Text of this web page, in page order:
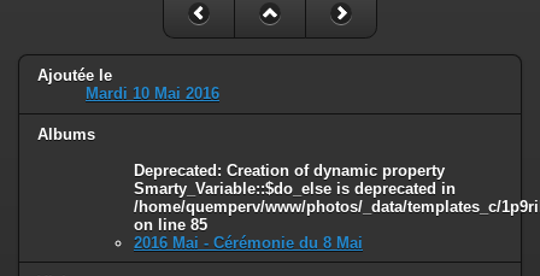
/home/quemperv/www/photos/_data/templates_c/
on line82
Ajoutée le
Mardi 10 Mai 2016
Albums
Deprecated: Creation of dynamic property
Smarty_Variable::$do_else is deprecated in
/home/quemperv/www/photos/_data/templates_c/
on line 85
2016 Mai - Cérémonie du 8 Mai